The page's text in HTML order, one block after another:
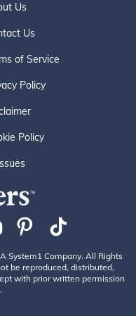
Us
Us
of Service
Policy
Policy
System1 Company. All Rights
be reproduced, distributed,
with prior written permission